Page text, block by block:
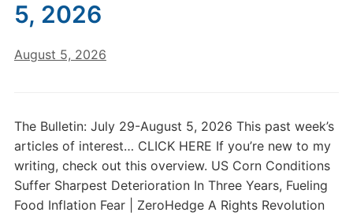
5, 2026
August 5, 2026
The Bulletin: July 29-August 5, 2026 This past week’s
articles of interest… CLICK HERE If you’re new to my
writing, check out this overview. US Corn Conditions
Suffer Sharpest Deterioration In Three Years, Fueling
Food Inflation Fear | ZeroHedge A Rights Revolution